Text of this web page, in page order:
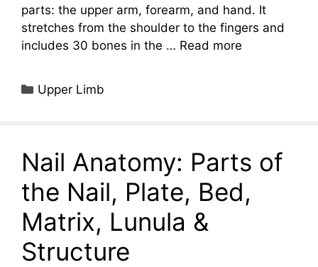
parts: the upper arm, forearm, and hand. It
stretches from the shoulder to the fingers and
includes 30 bones in the … Read more
Categories
Upper Limb
Nail Anatomy: Parts of
the Nail, Plate, Bed,
Matrix, Lunula &
Structure